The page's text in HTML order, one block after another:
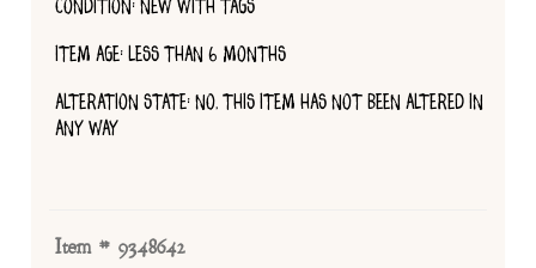
CONDITION: NEW WITH TAGS
ITEM AGE: LESS THAN 6 MONTHS
ALTERATION STATE: NO, THIS ITEM HAS NOT BEEN ALTERED IN
ANY WAY
Item # 9348642